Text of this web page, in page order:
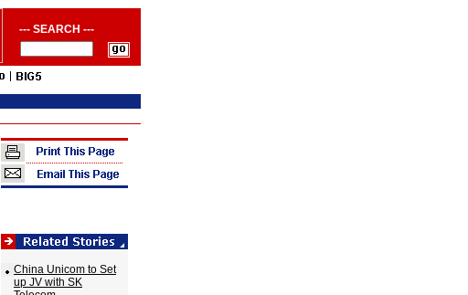
--- SEARCH ---
China Unicom to Set
up JV with SK